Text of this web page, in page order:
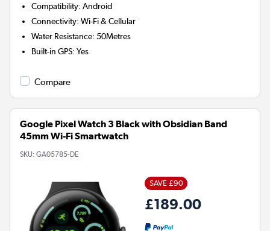
Compatibility:Android
Connectivity:Wi-Fi & Cellular
Water Resistance:50Metres
Built-in GPS:Yes
Compare
Google Pixel Watch 3 Black with Obsidian Band
45mm Wi-Fi Smartwatch
SKU: GA05785-DE
SAVE £90
£189.00